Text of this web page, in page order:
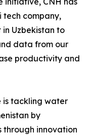
company,
Uzbekistan to
data from our
productivity and
is tackling water
by
through innovation